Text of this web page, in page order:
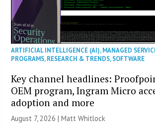
ARTIFICIAL INTELLIGENCE (AI),MANAGED
PROGRAMS,RESEARCH & TRENDS,SOFTWARE
Key channel headlines:
OEM program, Ingram Micro
adoption and more
August 7, 2026 |Matt Whitlock